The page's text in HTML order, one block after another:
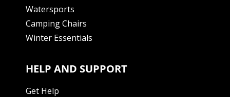
Watersports
Camping Chairs
Winter Essentials
HELP AND SUPPORT
Get Help